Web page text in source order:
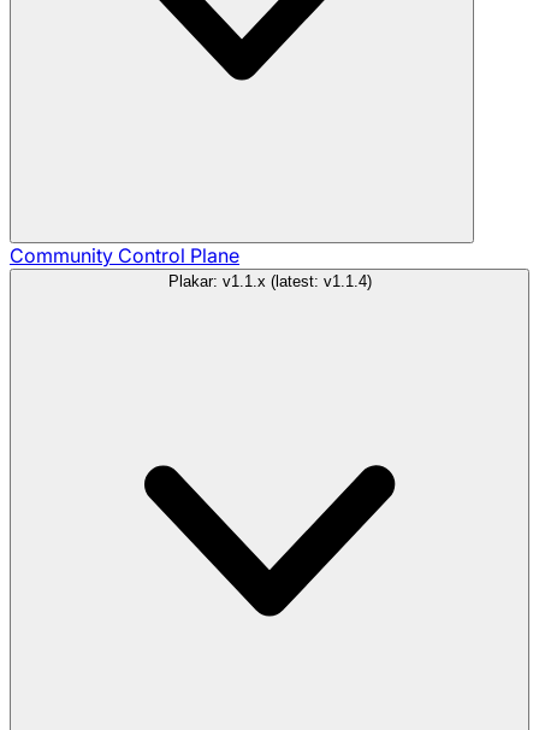
Community Control Plane
Plakar: v1.1.x (latest: v1.1.4)